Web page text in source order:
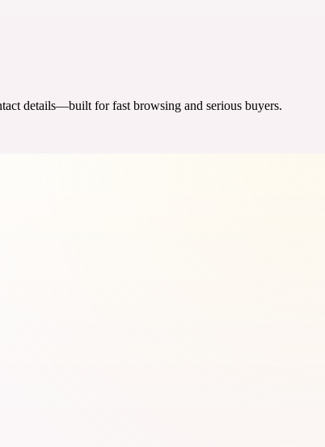
details—built for fast browsing and serious buyers.